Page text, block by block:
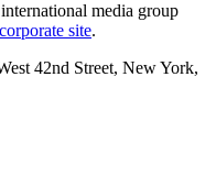
media group
site.
42nd Street, New York,